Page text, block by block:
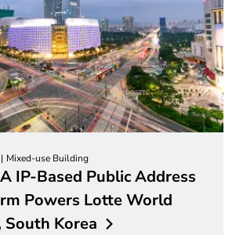
Mixed-use Building
IP-Based Public Address
Powers Lotte World
South Korea